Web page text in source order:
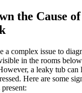
the Cause
a complex issue to
in the rooms
a leaky tub can
Here are some